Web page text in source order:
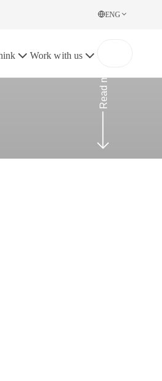
ENG
Work with us
Read more